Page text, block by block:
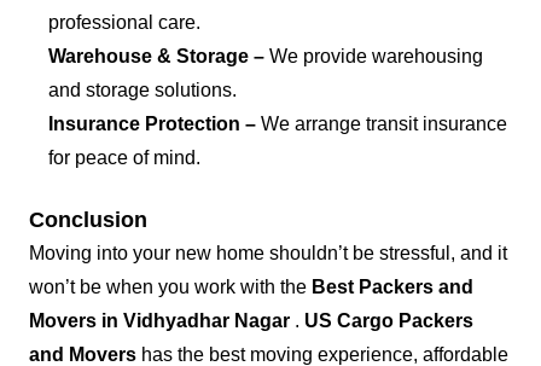
professional care.
Warehouse & Storage – We provide warehousing
and storage solutions.
Insurance Protection – We arrange transit insurance
for peace of mind.
Conclusion
Moving into your new home shouldn’t be stressful, and it
won’t be when you work with the Best Packers and
Movers in Vidhyadhar Nagar . US Cargo Packers
and Movers has the best moving experience, affordable